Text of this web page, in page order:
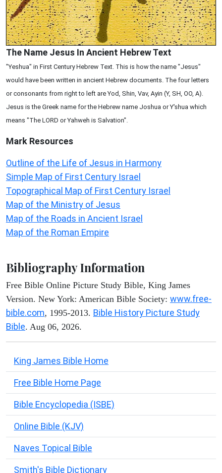
The Name Jesus In Ancient Hebrew Text
"Yeshua" in First Century Hebrew Text. This is how the name "Jesus"
would have been written in ancient Hebrew documents. The four letters
or consonants from right to left are Yod, Shin, Vav, Ayin (Y, SH, OO, A).
Jesus is the Greek name for the Hebrew name Joshua or Y'shua which
means "The LORD or Yahweh is Salvation".
Mark Resources
Outline of the Life of Jesus in Harmony
Simple Map of First Century Israel
Topographical Map of First Century Israel
Map of the Ministry of Jesus
Map of the Roads in Ancient Israel
Map of the Roman Empire
Bibliography Information
Free Bible Online Picture Study Bible, King James
Version. New York: American Bible Society: www.free-
bible.com, 1995-2013. Bible History Picture Study
Bible. Aug 06, 2026.
King James Bible Home
Free Bible Home Page
Bible Encyclopedia (ISBE)
Online Bible (KJV)
Naves Topical Bible
Smith's Bible Dictionary